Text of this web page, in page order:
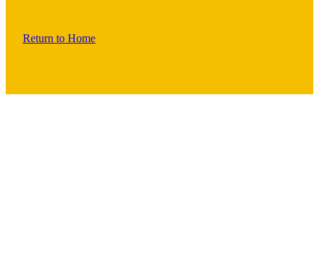
Return to Home